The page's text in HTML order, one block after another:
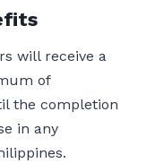
will receive a
of
the completion
in any